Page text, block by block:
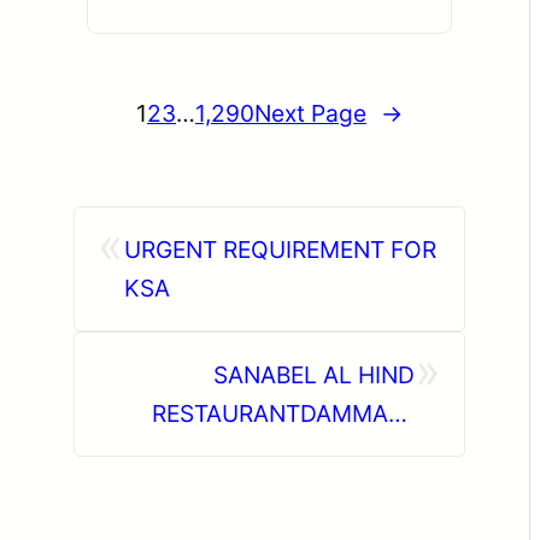
123…1,290Next Page →
URGENT REQUIREMENT FOR
KSA
SANABEL AL HIND
RESTAURANTDAMMAM,